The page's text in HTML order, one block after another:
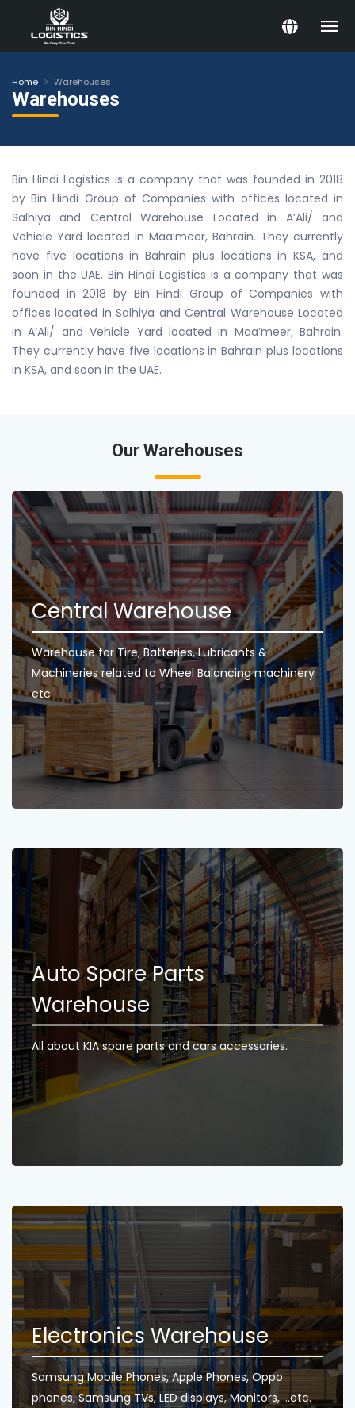
Home Warehouses
Warehouses
Bin Hindi Logistics is a company that was founded in 2018
by Bin Hindi Group of Companies with offices located in
Salhiya and Central Warehouse Located in A’Ali/ and
Vehicle Yard located in Maa’meer, Bahrain. They currently
have five locations in Bahrain plus locations in KSA, and
soon in the UAE. Bin Hindi Logistics is a company that was
founded in 2018 by Bin Hindi Group of Companies with
offices located in Salhiya and Central Warehouse Located
in A’Ali/ and Vehicle Yard located in Maa’meer, Bahrain.
They currently have five locations in Bahrain plus locations
in KSA, and soon in the UAE.
Our Warehouses
Central Warehouse
Warehouse for Tire, Batteries, Lubricants &
Machineries related to Wheel Balancing machinery
etc.
Auto Spare Parts
Warehouse
All about KIA spare parts and cars accessories.
Electronics Warehouse
Samsung Mobile Phones, Apple Phones, Oppo
phones, Samsung TVs, LED displays, Monitors, ...etc.